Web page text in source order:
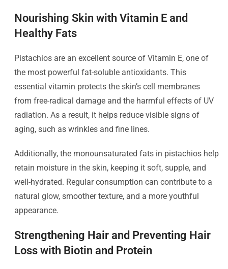
Nourishing Skin with Vitamin E and
Healthy Fats
Pistachios are an excellent source of Vitamin E, one of
the most powerful fat-soluble antioxidants. This
essential vitamin protects the skin’s cell membranes
from free-radical damage and the harmful effects of UV
radiation. As a result, it helps reduce visible signs of
aging, such as wrinkles and fine lines.
Additionally, the monounsaturated fats in pistachios help
retain moisture in the skin, keeping it soft, supple, and
well-hydrated. Regular consumption can contribute to a
natural glow, smoother texture, and a more youthful
appearance.
Strengthening Hair and Preventing Hair
Loss with Biotin and Protein